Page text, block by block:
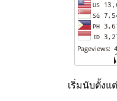
เริ่มนับตั้งแ